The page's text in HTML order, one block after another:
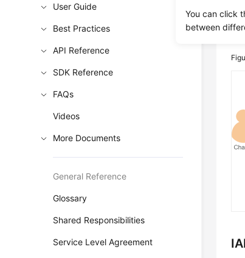
You can click
between
User Guide
Best Practices
API Reference
SDK Reference
FAQs
Videos
More Documents
General Reference
Glossary
Shared Responsibilities
Service Level Agreement